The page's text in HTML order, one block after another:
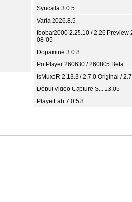
Syncaila 3.0.5
Varia 2026.8.5
foobar2000 2.25.10 / 2.26 Preview
08-05
Dopamine 3.0.8
PotPlayer 260630 / 260805 Beta
tsMuxeR 2.13.3 / 2.7.0 Original /
Debut Video Capture S... 13.05
PlayerFab 7.0.5.8